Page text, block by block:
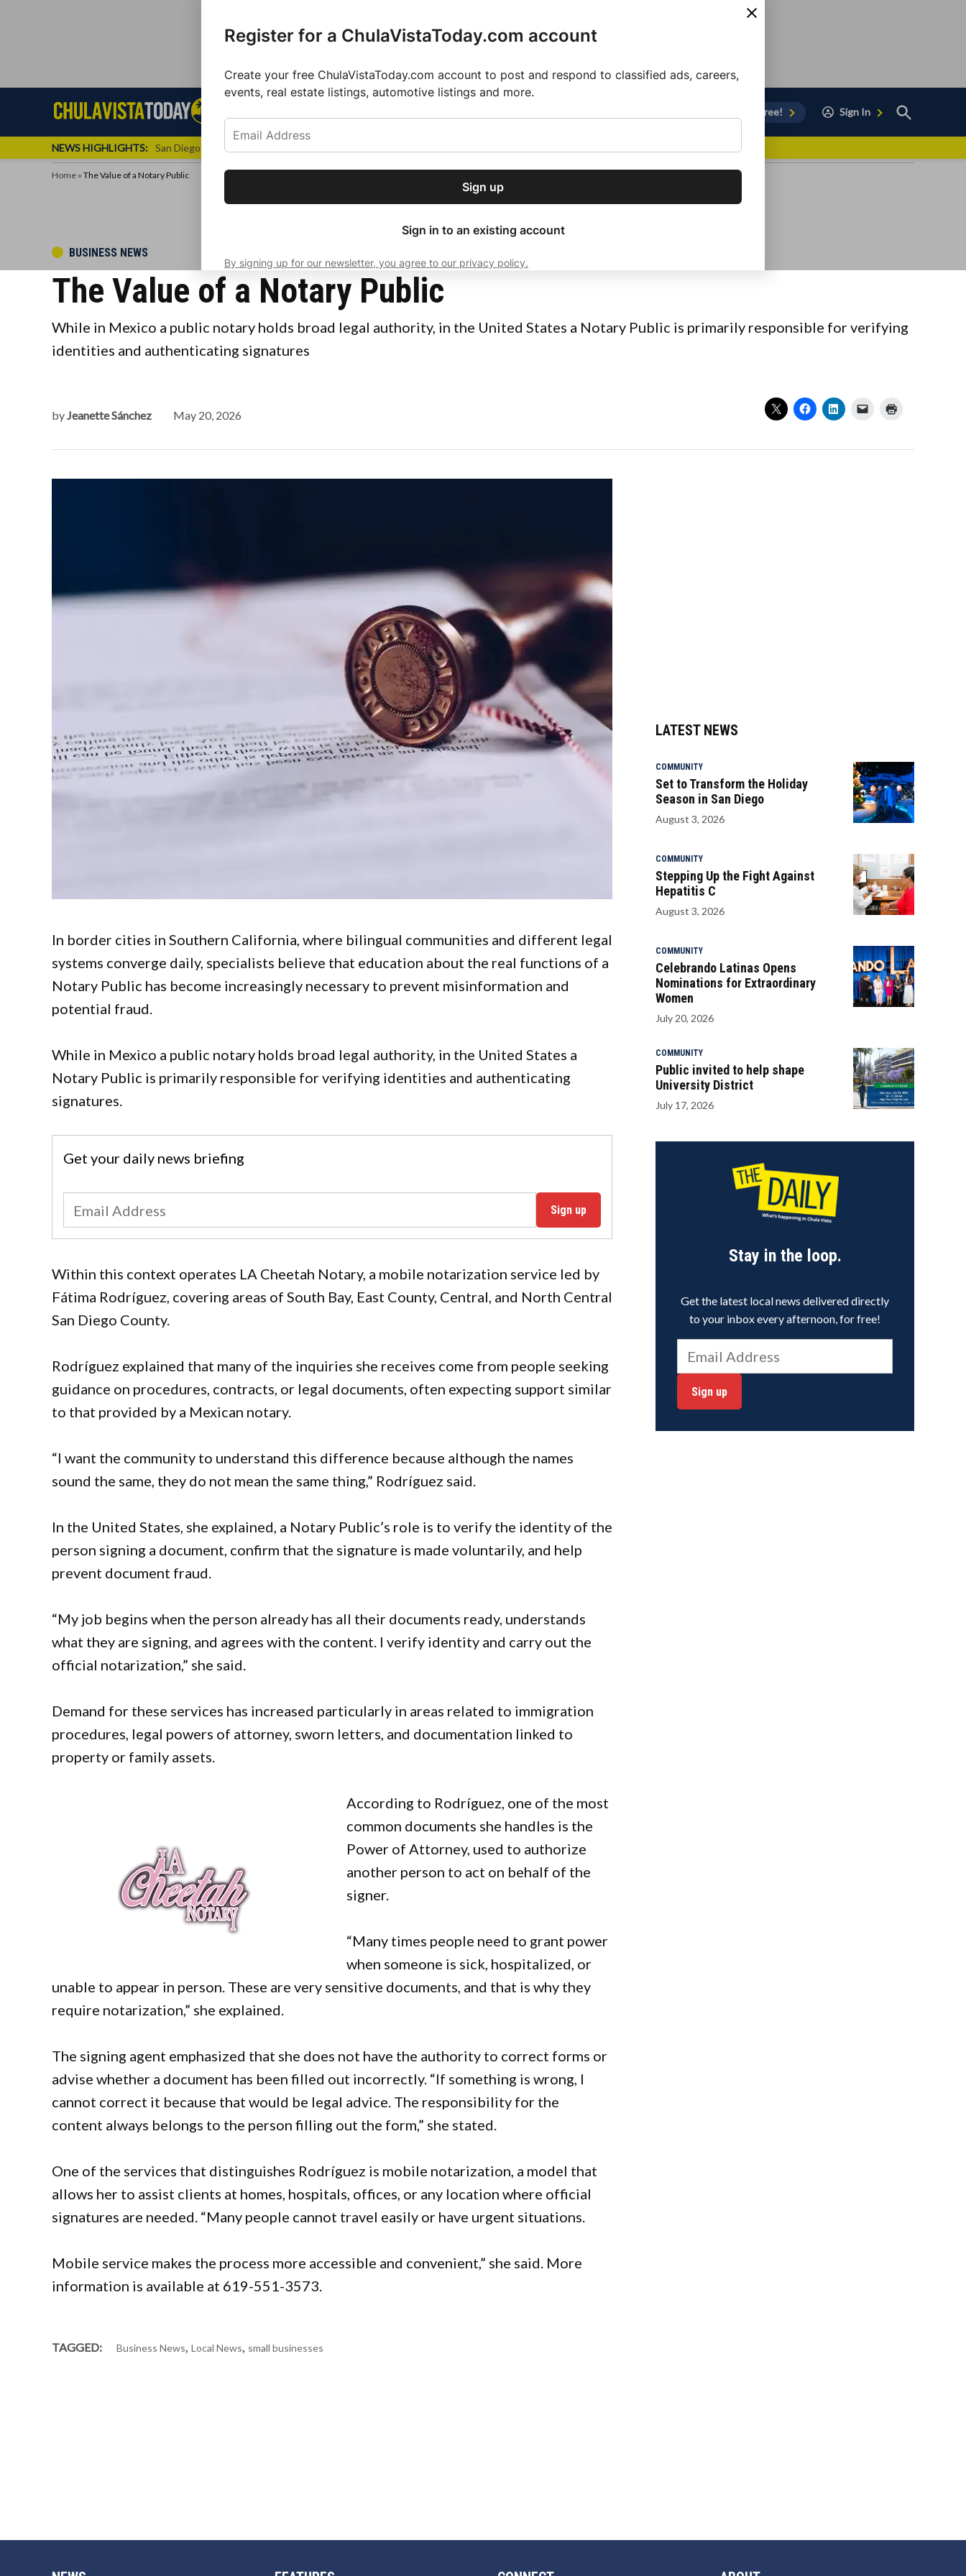
Sign up for our free daily
newsletter.
Get the latest local news, delivered to
Subscribe
Register for a ChulaVistaToday.com account
Create your free ChulaVistaToday.com account to post and respond to classified ads, careers,
events, real estate listings, automotive listings and more.
Sign up
Sign in to an existing account
By signing up for our newsletter, you agree to our privacy policy.
Chula
Vista
Chula
Vista
Sign Up for Free! Sign In
Open
Search
NEWS HIGHLIGHTS: San Diego FC Unveils Inaugural Jersey for 2025 MLS Season
Home » The Value of a Notary Public
POSTED
BUSINESS NEWS
The Value of a Notary Public
While in Mexico a public notary holds broad legal authority, in the United States a Notary Public is primarily responsible for verifying
identities and authenticating signatures
by Jeanette Sánchez May 20, 2026
In border cities in Southern California, where bilingual communities and different legal
systems converge daily, specialists believe that education about the real functions of a
Notary Public has become increasingly necessary to prevent misinformation and
potential fraud.
While in Mexico a public notary holds broad legal authority, in the United States a
Notary Public is primarily responsible for verifying identities and authenticating
signatures.
Get your daily news briefing
Sign up
Within this context operates LA Cheetah Notary, a mobile notarization service led by
Fátima Rodríguez, covering areas of South Bay, East County, Central, and North Central
San Diego County.
Rodríguez explained that many of the inquiries she receives come from people seeking
guidance on procedures, contracts, or legal documents, often expecting support similar
to that provided by a Mexican notary.
“I want the community to understand this difference because although the names
sound the same, they do not mean the same thing,” Rodríguez said.
In the United States, she explained, a Notary Public’s role is to verify the identity of the
person signing a document, confirm that the signature is made voluntarily, and help
prevent document fraud.
“My job begins when the person already has all their documents ready, understands
what they are signing, and agrees with the content. I verify identity and carry out the
official notarization,” she said.
Demand for these services has increased particularly in areas related to immigration
procedures, legal powers of attorney, sworn letters, and documentation linked to
property or family assets.
According to Rodríguez, one of the most
common documents she handles is the
Power of Attorney, used to authorize
another person to act on behalf of the
signer.
“Many times people need to grant power
when someone is sick, hospitalized, or
unable to appear in person. These are very sensitive documents, and that is why they
require notarization,” she explained.
The signing agent emphasized that she does not have the authority to correct forms or
advise whether a document has been filled out incorrectly. “If something is wrong, I
cannot correct it because that would be legal advice. The responsibility for the
content always belongs to the person filling out the form,” she stated.
One of the services that distinguishes Rodríguez is mobile notarization, a model that
allows her to assist clients at homes, hospitals, offices, or any location where official
signatures are needed. “Many people cannot travel easily or have urgent situations.
Mobile service makes the process more accessible and convenient,” she said. More
information is available at 619-551-3573.
TAGGED: Business News, Local News, small businesses
LATEST NEWS
COMMUNITY
Set to Transform the Holiday
Season in San Diego
August 3, 2026
COMMUNITY
Stepping Up the Fight Against
Hepatitis C
August 3, 2026
COMMUNITY
Celebrando Latinas Opens
Nominations for Extraordinary
Women
July 20, 2026
COMMUNITY
Public invited to help shape
University District
July 17, 2026
Stay in the loop.
Get the latest local news delivered directly
to your inbox every afternoon, for free!
Sign up